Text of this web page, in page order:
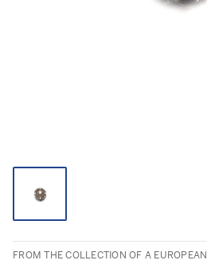
FROM THE COLLECTION OF A